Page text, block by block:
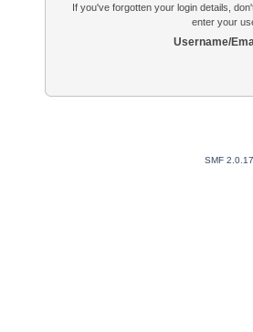
If you've forgotten your login details,
enter your
Username/
SMF 2.0.17